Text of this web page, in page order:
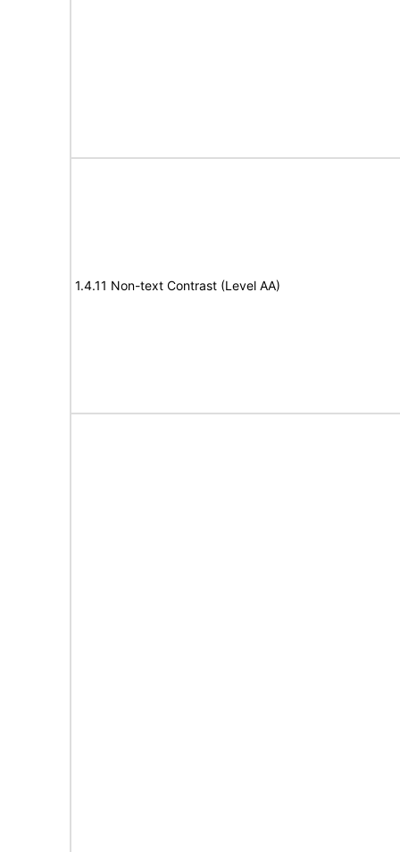
1.4.11 Non-text Contrast (Level AA)